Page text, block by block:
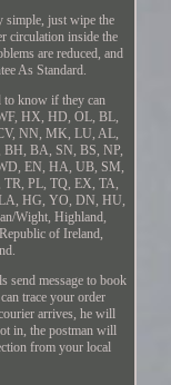
simple, just wipe the
circulation inside the
are reduced, and
As Standard.
to know if they can
HX, HD, OL, BL,
NN, MK, LU, AL,
BH, BA, SN, BS, NP,
EN, HA, UB, SM,
PL, TQ, EX, TA,
HG, YO, DN, HU,
Wight, Highland,
of Ireland,
send message to book
trace your order
arrives, he will
in, the postman will
from your local